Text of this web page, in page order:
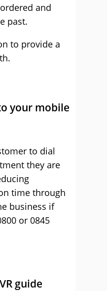
and
past.
to provide a
your mobile
to dial
they are
time through
business if
or 0845
guide